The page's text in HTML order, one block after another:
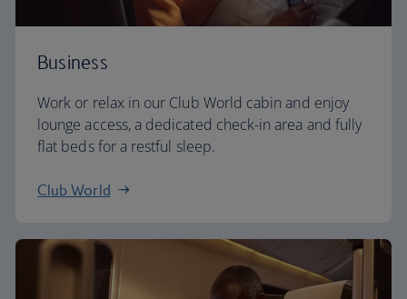
Business
Work or relax in our Club World cabin and enjoy
lounge access, a dedicated check-in area and fully
flat beds for a restful sleep.
Club World